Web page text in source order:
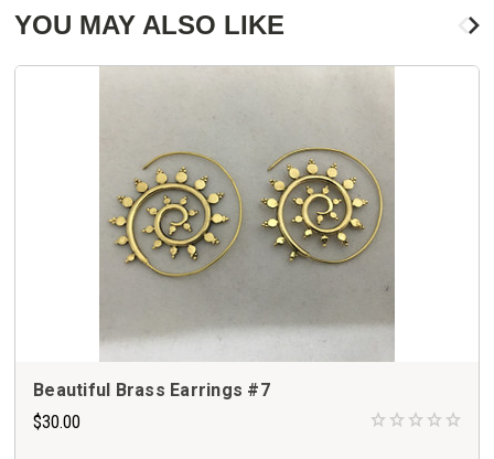
YOU MAY ALSO LIKE
Beautiful Brass Earrings #7
$30.00